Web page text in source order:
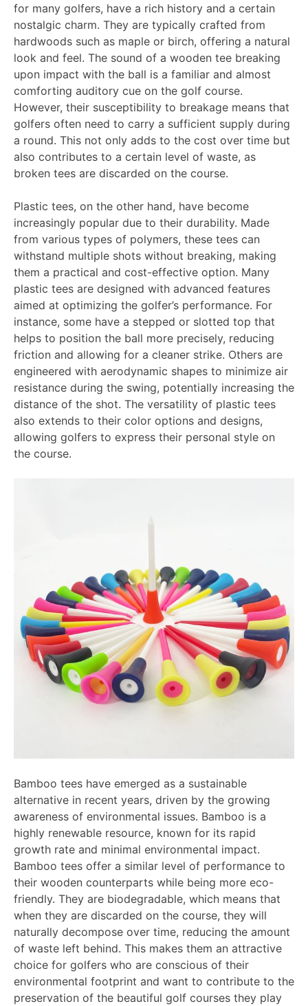
for many golfers, have a rich history and a certain
nostalgic charm. They are typically crafted from
hardwoods such as maple or birch, offering a natural
look and feel. The sound of a wooden tee breaking
upon impact with the ball is a familiar and almost
comforting auditory cue on the golf course.
However, their susceptibility to breakage means that
golfers often need to carry a sufficient supply during
a round. This not only adds to the cost over time but
also contributes to a certain level of waste, as
broken tees are discarded on the course.
Plastic tees, on the other hand, have become
increasingly popular due to their durability. Made
from various types of polymers, these tees can
withstand multiple shots without breaking, making
them a practical and cost-effective option. Many
plastic tees are designed with advanced features
aimed at optimizing the golfer’s performance. For
instance, some have a stepped or slotted top that
helps to position the ball more precisely, reducing
friction and allowing for a cleaner strike. Others are
engineered with aerodynamic shapes to minimize air
resistance during the swing, potentially increasing the
distance of the shot. The versatility of plastic tees
also extends to their color options and designs,
allowing golfers to express their personal style on
the course.
Bamboo tees have emerged as a sustainable
alternative in recent years, driven by the growing
awareness of environmental issues. Bamboo is a
highly renewable resource, known for its rapid
growth rate and minimal environmental impact.
Bamboo tees offer a similar level of performance to
their wooden counterparts while being more eco-
friendly. They are biodegradable, which means that
when they are discarded on the course, they will
naturally decompose over time, reducing the amount
of waste left behind. This makes them an attractive
choice for golfers who are conscious of their
environmental footprint and want to contribute to the
preservation of the beautiful golf courses they play